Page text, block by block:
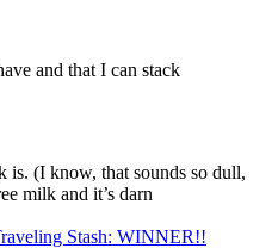
and that I can stack
dull,
milk and it’s darn
Traveling Stash: WINNER!!